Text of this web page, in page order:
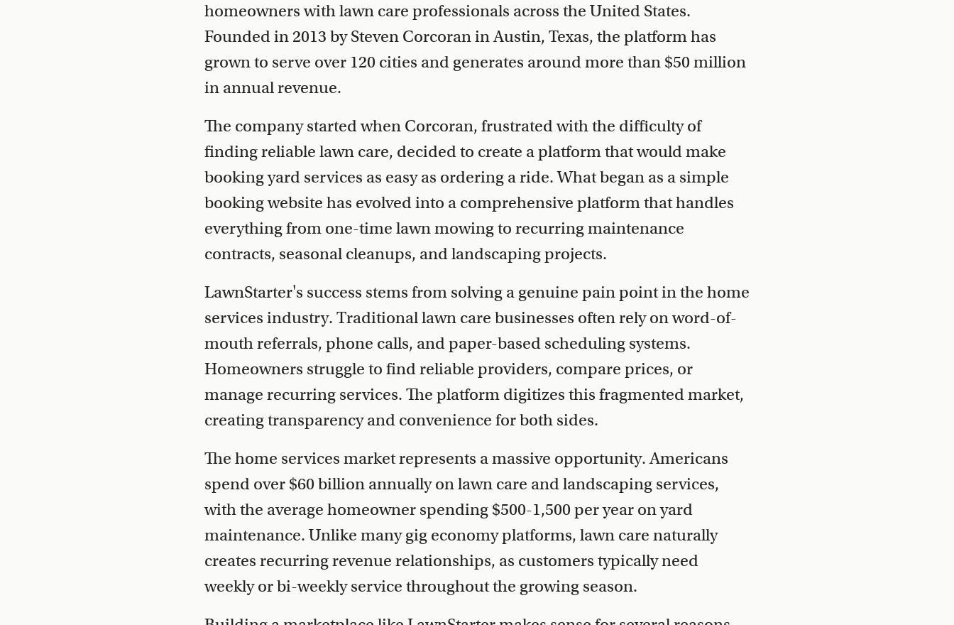
homeowners with lawn care professionals across the United States.
Founded in 2013 by Steven Corcoran in Austin, Texas, the platform has
grown to serve over 120 cities and generates around more than $50 million
in annual revenue.
The company started when Corcoran, frustrated with the difficulty of
finding reliable lawn care, decided to create a platform that would make
booking yard services as easy as ordering a ride. What began as a simple
booking website has evolved into a comprehensive platform that handles
everything from one-time lawn mowing to recurring maintenance
contracts, seasonal cleanups, and landscaping projects.
LawnStarter's success stems from solving a genuine pain point in the home
services industry. Traditional lawn care businesses often rely on word-of-
mouth referrals, phone calls, and paper-based scheduling systems.
Homeowners struggle to find reliable providers, compare prices, or
manage recurring services. The platform digitizes this fragmented market,
creating transparency and convenience for both sides.
The home services market represents a massive opportunity. Americans
spend over $60 billion annually on lawn care and landscaping services,
with the average homeowner spending $500-1,500 per year on yard
maintenance. Unlike many gig economy platforms, lawn care naturally
creates recurring revenue relationships, as customers typically need
weekly or bi-weekly service throughout the growing season.